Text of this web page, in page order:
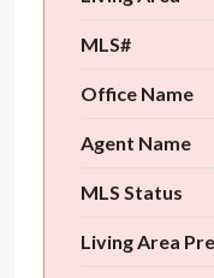
MLS#
Office Name
Agent Name
MLS Status
Living Area